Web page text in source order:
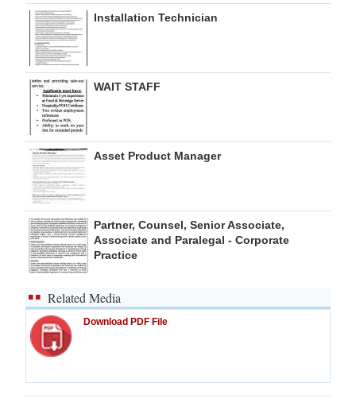
Installation Technician
WAIT STAFF
Asset Product Manager
Partner, Counsel, Senior Associate,
Associate and Paralegal - Corporate
Practice
Related Media
Download PDF File